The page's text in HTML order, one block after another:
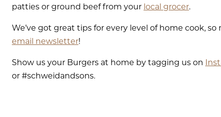
patties or ground beef from your local grocer.
We’ve got great tips for every level of home cook, so
email newsletter!
Show us your Burgers at home by tagging us on
or #schweidandsons.